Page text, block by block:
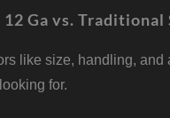
Ga vs. Traditional
like size, handling,
for.